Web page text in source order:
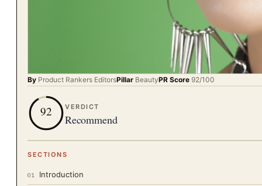
By Product Rankers EditorsPillar BeautyPR Score 92/100
92 VERDICT
Recommend
SECTIONS
01 Introduction